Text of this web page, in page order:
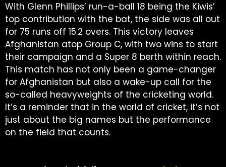
With Glenn Phillips’ run-a-ball 18 being the Kiwis’
top contribution with the bat, the side was all out
for 75 runs off 15.2 overs. This victory leaves
Afghanistan atop Group C, with two wins to start
their campaign and a Super 8 berth within reach.
This match has not only been a game-changer
for Afghanistan but also a wake-up call for the
so-called heavyweights of the cricketing world.
It’s a reminder that in the world of cricket, it’s not
just about the big names but the performance
on the field that counts.